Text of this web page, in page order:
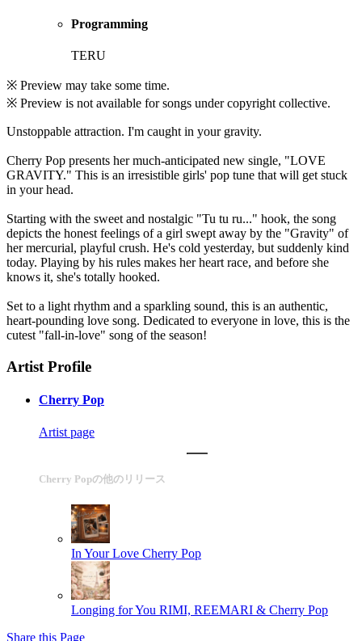
Programming
TERU
※ Preview may take some time.
※ Preview is not available for songs under copyright collective.
Unstoppable attraction. I'm caught in your gravity.
Cherry Pop presents her much-anticipated new single, "LOVE
GRAVITY." This is an irresistible girls' pop tune that will get stuck
in your head.
Starting with the sweet and nostalgic "Tu tu ru..." hook, the song
depicts the honest feelings of a girl swept away by the "Gravity" of
her mercurial, playful crush. He's cold yesterday, but suddenly kind
today. Playing by his rules makes her heart race, and before she
knows it, she's totally hooked.
Set to a light rhythm and a sparkling sound, this is an authentic,
heart-pounding love song. Dedicated to everyone in love, this is the
cutest "fall-in-love" song of the season!
Artist Profile
Cherry Pop
Artist page
Cherry Popの他のリリース
In Your Love Cherry Pop
Longing for You RIMI, REEMARI & Cherry Pop
Share this Page